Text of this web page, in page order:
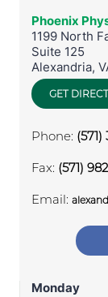
Phoenix
1199 North
Suite 125
Alexandria,
GET
Phone: (571)
Fax: (571)
Email:
Monday